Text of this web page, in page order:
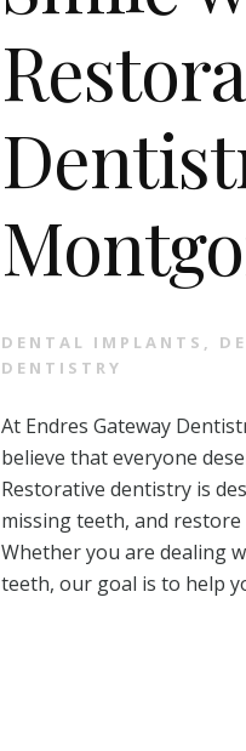
DENTAL IMPLANTS ,
DENTISTRY
At Endres Gateway
believe that everyone
Restorative dentistry is
missing teeth, and
Whether you are dealing
teeth, our goal is to help